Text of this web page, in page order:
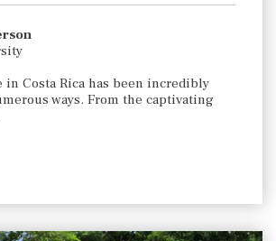
in Costa Rica has been incredibly
ways. From the captivating